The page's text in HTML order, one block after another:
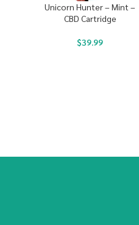
Unicorn Hunter – Mint –
CBD Cartridge
$39.99